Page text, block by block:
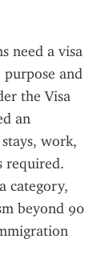
need a visa
purpose and
the Visa
an
work,
required.
category,
beyond 90